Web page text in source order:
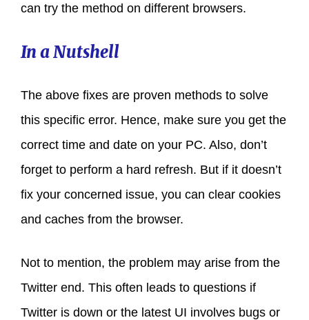
can try the method on different browsers.
In a Nutshell
The above fixes are proven methods to solve
this specific error. Hence, make sure you get the
correct time and date on your PC. Also, don’t
forget to perform a hard refresh. But if it doesn’t
fix your concerned issue, you can clear cookies
and caches from the browser.
Not to mention, the problem may arise from the
Twitter end. This often leads to questions if
Twitter is down or the latest UI involves bugs or